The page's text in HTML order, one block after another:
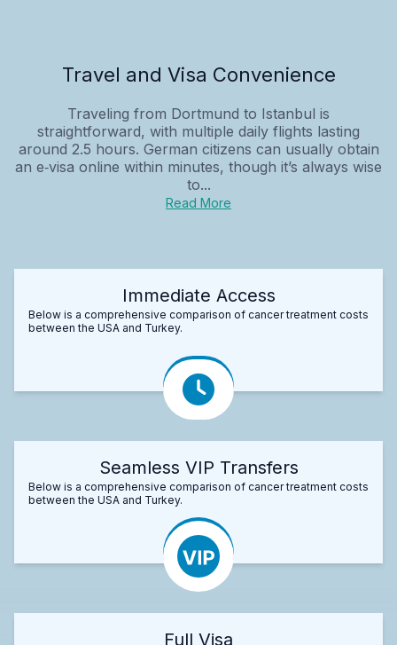
Travel and Visa Convenience
Traveling from Dortmund to Istanbul is
straightforward, with multiple daily flights lasting
around 2.5 hours. German citizens can usually obtain
an e‑visa online within minutes, though it’s always wise
to...
Read More
Immediate Access
Below is a comprehensive comparison of cancer treatment costs
between the USA and Turkey.
Seamless VIP Transfers
Below is a comprehensive comparison of cancer treatment costs
between the USA and Turkey.
Full Visa